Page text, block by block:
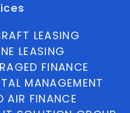
LEASING
LEASING
FINANCE
MANAGEMENT
AIR FINANCE